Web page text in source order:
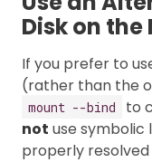
Disk on the
If you prefer to
(rather than the
mount --bind
to
not use symbolic
properly resolved